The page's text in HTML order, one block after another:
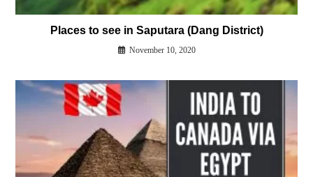
Places to see in Saputara (Dang District)
November 10, 2020